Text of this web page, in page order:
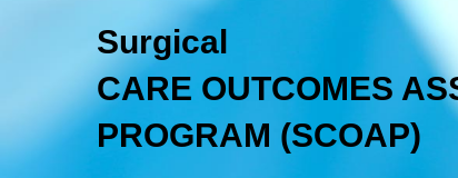
Surgical
CARE OUTCOMES
PROGRAM (SCOAP)